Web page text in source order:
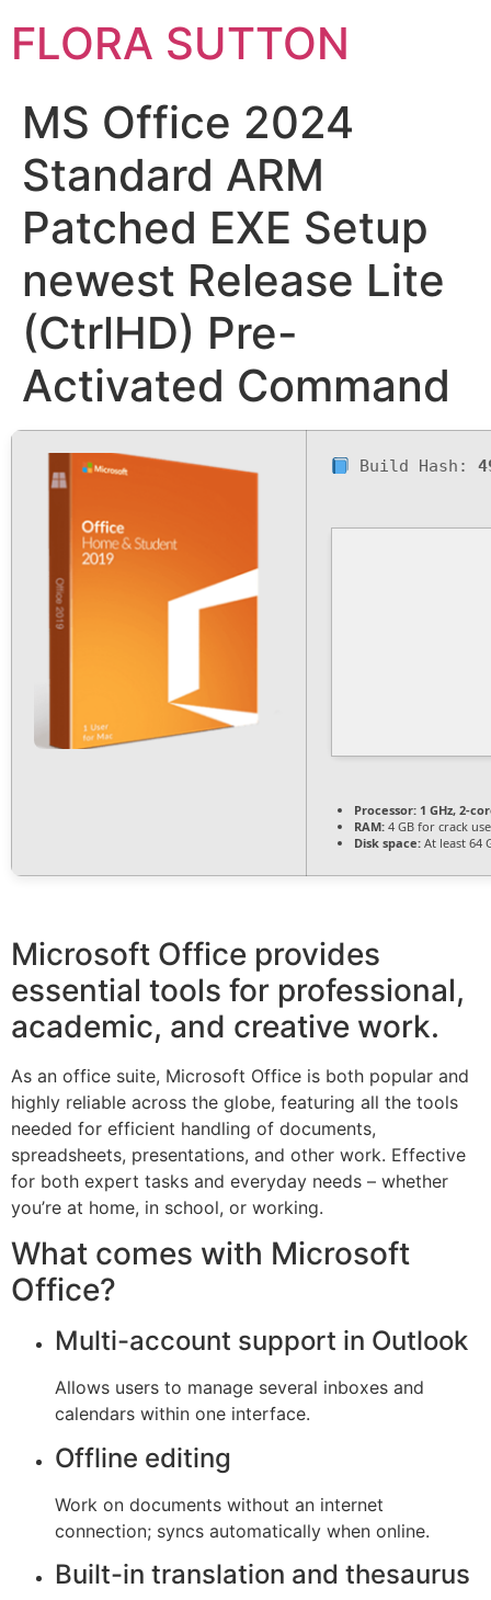
FLORA SUTTON
MS Office 2024
Standard ARM
Patched EXE Setup
newest Release Lite
(CtrlHD) Pre-
Activated Command
Build Hash:
Processor: 1 GHz, 2-
RAM: 4 GB for crack use
Disk space: At least 64
Microsoft Office provides
essential tools for professional,
academic, and creative work.
As an office suite, Microsoft Office is both popular and
highly reliable across the globe, featuring all the tools
needed for efficient handling of documents,
spreadsheets, presentations, and other work. Effective
for both expert tasks and everyday needs – whether
you’re at home, in school, or working.
What comes with Microsoft
Office?
Multi-account support in Outlook
Allows users to manage several inboxes and
calendars within one interface.
Offline editing
Work on documents without an internet
connection; syncs automatically when online.
Built-in translation and thesaurus